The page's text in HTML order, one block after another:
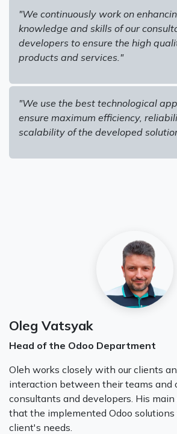
"We continuously work on
knowledge and skills of our
developers to ensure the high
products and services."
"We use the best technological
ensure maximum efficiency,
scalability of the developed
Oleg Vatsyak
Head of the Odoo Department
Oleh works closely with our clients
interaction between their teams and
consultants and developers. His main
that the implemented Odoo
client's needs.